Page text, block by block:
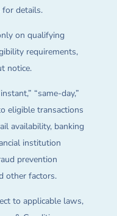
for details.
on qualifying
requirements,
notice.
“same-day,”
eligible transactions
availability, banking
institution
prevention
other factors.
to applicable laws,